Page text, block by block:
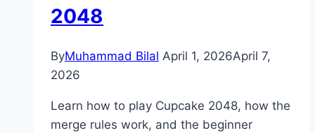
2048
ByMuhammad Bilal April 1, 2026April 7,
2026
Learn how to play Cupcake 2048, how the
merge rules work, and the beginner